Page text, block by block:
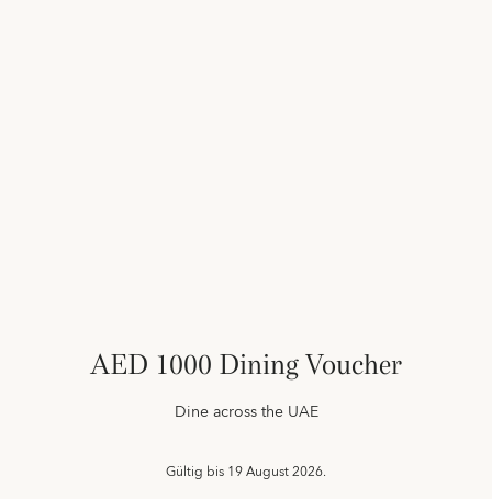
AED 1000 Dining Voucher
Dine across the UAE
Gültig bis19 August 2026.